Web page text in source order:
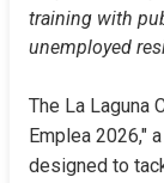
training with
unemployed
The La Laguna
Emplea 2026,"
designed to